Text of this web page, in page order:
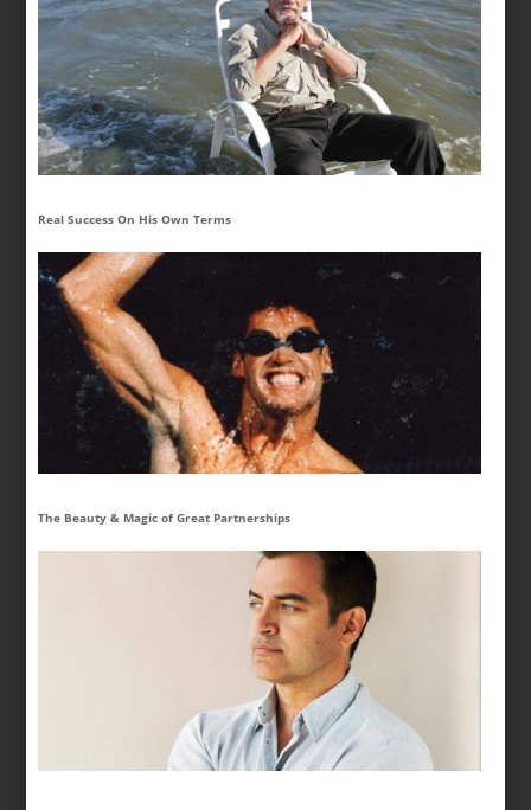
Real Success On His Own Terms
The Beauty & Magic of Great Partnerships